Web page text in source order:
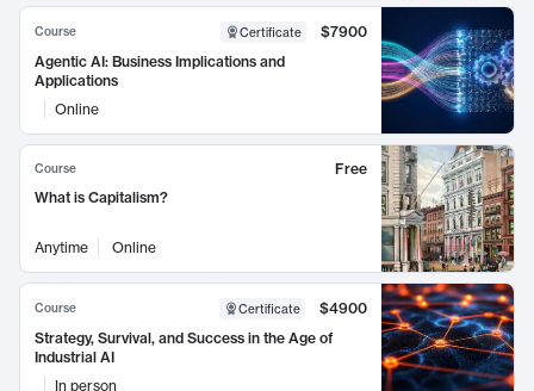
Course Certificate
$7900
Agentic AI: Business Implications and
Applications
Online
Course
Free
What is Capitalism?
Anytime Online
Course Certificate
$4900
Strategy, Survival, and Success in the Age of
Industrial AI
In person